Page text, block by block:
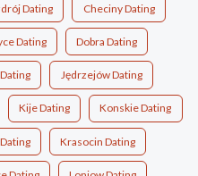
Dating Checiny Dating
Dating Dobra Dating
Jędrzejów Dating
Kije Dating Konskie Dating
Krasocin Dating